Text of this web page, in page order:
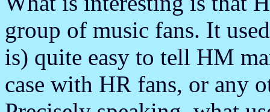
group of music fans. It
is) quite easy to tell HM
case with HR fans, or any